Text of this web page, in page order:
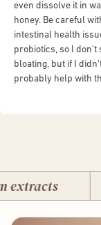
even dissolve it in
honey. Be careful
intestinal health
probiotics, so I don't
bloating, but if I
probably help with